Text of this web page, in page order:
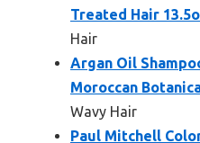
Treated Hair
Hair
Argan Oil
Moroccan
Wavy Hair
Paul Mitchell